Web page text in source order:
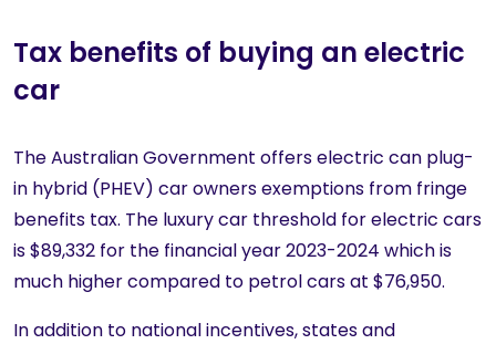
Tax benefits of buying an electric
car
The Australian Government offers electric can plug-
in hybrid (PHEV) car owners exemptions from fringe
benefits tax. The luxury car threshold for electric cars
is $89,332 for the financial year 2023-2024 which is
much higher compared to petrol cars at $76,950.
In addition to national incentives, states and